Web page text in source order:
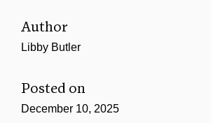
Author
Libby Butler
Posted on
December 10, 2025